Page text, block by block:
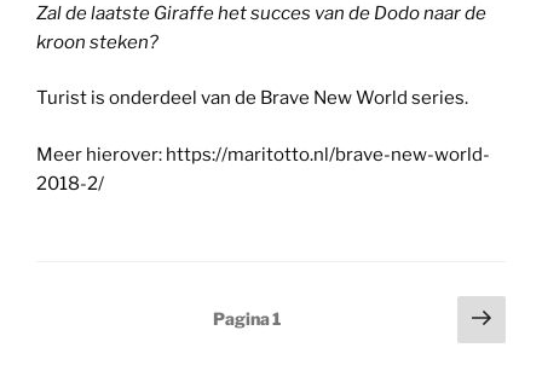
Zal de laatste Giraffe het succes van de Dodo naar de
kroon steken?
Turist is onderdeel van de Brave New World series.
Meer hierover: https://maritotto.nl/brave-new-world-
2018-2/
Pagina1